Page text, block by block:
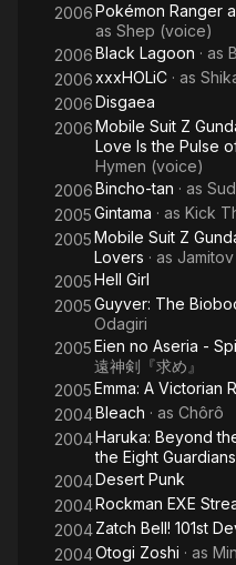
2006Pokémon Ranger
as Shep (voice)
2006Black Lagoon · as
2006xxxHOLiC · as
2006Disgaea
2006Mobile Suit Z
Love Is the Pulse
Hymen (voice)
2006Bincho-tan · as
2005Gintama · as Kick
2005Mobile Suit Z
Lovers · as
2005Hell Girl
2005Guyver: The
Odagiri
2005Eien no Aseria -
遠神剣『求め』
2005Emma: A Victorian
2004Bleach · as Chôrô
2004Haruka: Beyond
the Eight Guardians
2004Desert Punk
2004Rockman EXE
2004Zatch Bell! 101st
2004Otogi Zoshi · as